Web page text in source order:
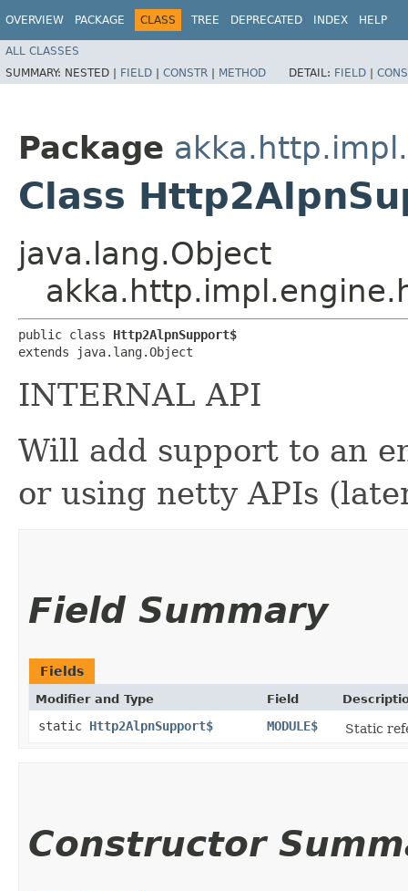
OVERVIEW PACKAGE CLASS TREE DEPRECATED INDEX HELP
ALL CLASSES
SUMMARY: NESTED | FIELD | CONSTR | METHOD DETAIL: FIELD |
Package
Class
java.lang.Object
public class Http2AlpnSupport$
extends java.lang.Object
INTERNAL API
Will add support to an
or using netty APIs
Field Summary
Fields
Modifier and Type Field
static Http2AlpnSupport$ MODULE$ Static
Constructor